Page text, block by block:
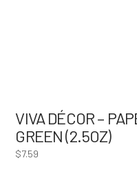
VIVA DÉCOR –
GREEN (2.5OZ)
$7.59